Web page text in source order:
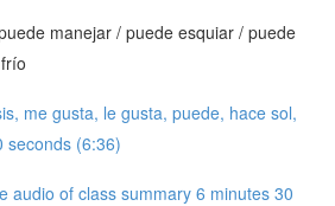
manejar / puede esquiar / puede
me gusta, le gusta, puede, hace sol,
seconds (6:36)
audio of class summary 6 minutes 30